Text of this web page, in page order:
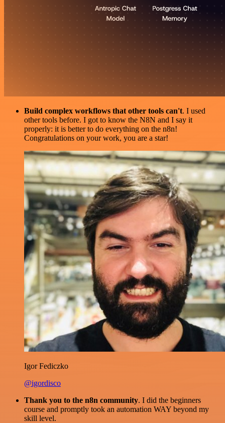
Build complex workflows that other tools can't. I used
other tools before. I got to know the N8N and I say it
properly: it is better to do everything on the n8n!
Congratulations on your work, you are a star!
Igor Fediczko
@igordisco
Thank you to the n8n community. I did the beginners
course and promptly took an automation WAY beyond my
skill level.